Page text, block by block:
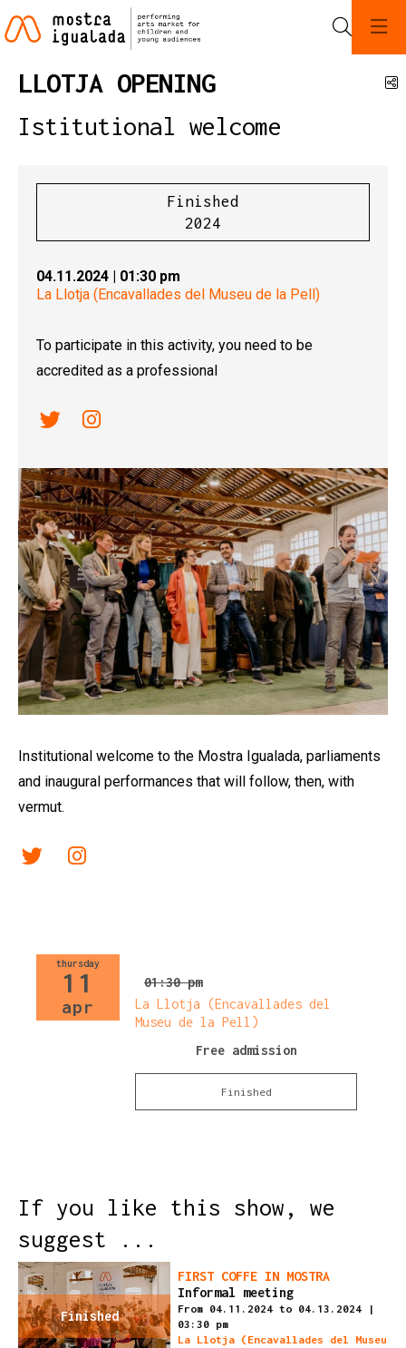
LLOTJA OPENING
Istitutional welcome
Finished
2024
04.11.2024 | 01:30 pm
La Llotja (Encavallades del Museu de la Pell)
To participate in this activity, you need to be
accredited as a professional
Link a twitter
Link a instagram
Institutional welcome to the Mostra Igualada, parliaments
and inaugural performances that will follow, then, with
vermut.
Link a twitter
Link a instagram
thursday
11
apr
01:30 pm
La Llotja (Encavallades del
Museu de la Pell)
Free admission
Finished
If you like this show, we
suggest ...
Finished
FIRST COFFE IN MOSTRA
Informal meeting
From 04.11.2024 to 04.13.2024 |
03:30 pm
La Llotja (Encavallades del Museu